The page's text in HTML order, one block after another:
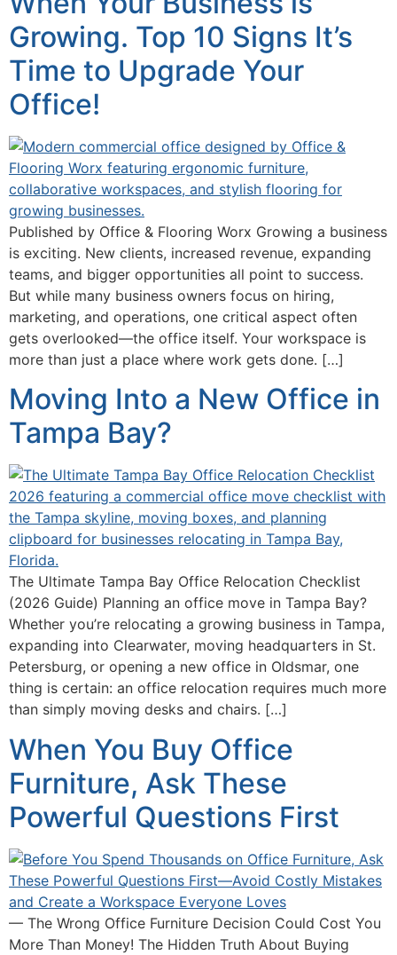
Growing. Top 10 Signs It’s
Time to Upgrade Your
Office!
Published by Office & Flooring Worx Growing a business
is exciting. New clients, increased revenue, expanding
teams, and bigger opportunities all point to success.
But while many business owners focus on hiring,
marketing, and operations, one critical aspect often
gets overlooked—the office itself. Your workspace is
more than just a place where work gets done. […]
Moving Into a New Office in
Tampa Bay?
The Ultimate Tampa Bay Office Relocation Checklist
(2026 Guide) Planning an office move in Tampa Bay?
Whether you’re relocating a growing business in Tampa,
expanding into Clearwater, moving headquarters in St.
Petersburg, or opening a new office in Oldsmar, one
thing is certain: an office relocation requires much more
than simply moving desks and chairs. […]
When You Buy Office
Furniture, Ask These
Powerful Questions First
— The Wrong Office Furniture Decision Could Cost You
More Than Money! The Hidden Truth About Buying